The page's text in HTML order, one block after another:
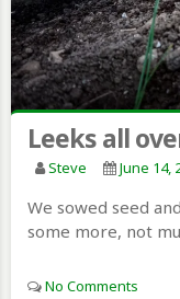
Leeks all
Steve June 14,
We sowed seed
some more, not
No Comments